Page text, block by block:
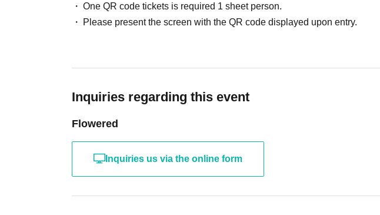
One QR code tickets is required 1 sheet person.
Please present the screen with the QR code displayed upon entry.
Inquiries regarding this event
Flowered
Inquiries us via the online form